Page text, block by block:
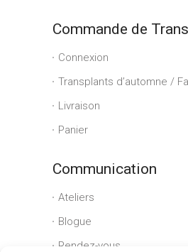
Commande de
Connexion
Transplants d’automne /
Livraison
Panier
Communication
Ateliers
Blogue
Rendez-vous